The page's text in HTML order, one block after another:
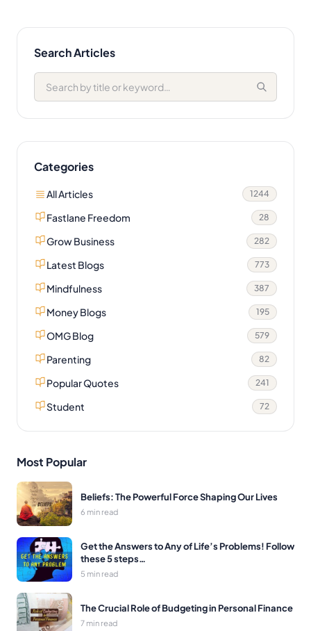
Search Articles
Categories
All Articles 1244
Fastlane Freedom 28
Grow Business 282
Latest Blogs 773
Mindfulness 387
Money Blogs 195
OMG Blog 579
Parenting 82
Popular Quotes 241
Student 72
Most Popular
Beliefs: The Powerful Force Shaping Our Lives
6 min read
Get the Answers to Any of Life’s Problems! Follow
these 5 steps…
5 min read
The Crucial Role of Budgeting in Personal Finance
7 min read